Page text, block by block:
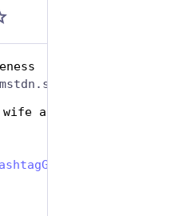
and I'll ground